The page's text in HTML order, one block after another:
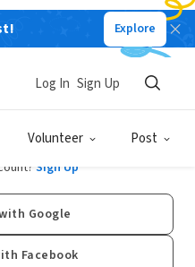
Explore
Volunteer Post
Log In Sign Up
Sign Up
Google
Facebook